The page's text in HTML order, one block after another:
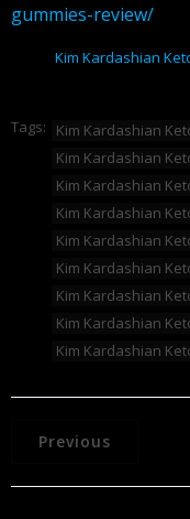
gummies-review/
Kim Kardashian
Tags:
Kim Kardashian
Kim Kardashian
Kim Kardashian
Kim Kardashian
Kim Kardashian
Kim Kardashian
Kim Kardashian
Kim Kardashian
Kim Kardashian
Previous